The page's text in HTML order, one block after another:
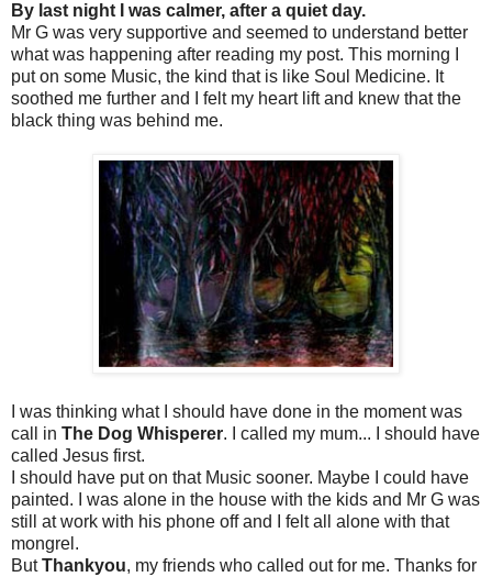
By last night I was calmer, after a quiet day.
Mr G was very supportive and seemed to understand better
what was happening after reading my post. This morning I
put on some Music, the kind that is like Soul Medicine. It
soothed me further and I felt my heart lift and knew that the
black thing was behind me.
I was thinking what I should have done in the moment was
call in The Dog Whisperer. I called my mum... I should have
called Jesus first.
I should have put on that Music sooner. Maybe I could have
painted. I was alone in the house with the kids and Mr G was
still at work with his phone off and I felt all alone with that
mongrel.
ButThankyou, my friends who called out for me. Thanks for